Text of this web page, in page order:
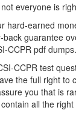
everyone is
hard-earned
guarantee
CCPR pdf dumps.
CCPR test
the full right to
you that is
all the